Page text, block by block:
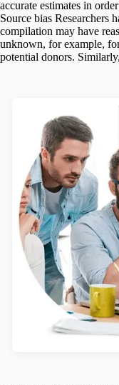
accurate estimates in
Source bias Researchers
compilation may have
unknown, for example,
potential donors.